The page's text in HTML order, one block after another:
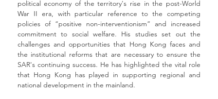
political economy of the territory's rise in the post-World
War II era, with particular reference to the competing
policies of “positive non-interventionism” and increased
commitment to social welfare. His studies set out the
challenges and opportunities that Hong Kong faces and
the institutional reforms that are necessary to ensure the
SAR's continuing success. He has highlighted the vital role
that Hong Kong has played in supporting regional and
national development in the mainland.